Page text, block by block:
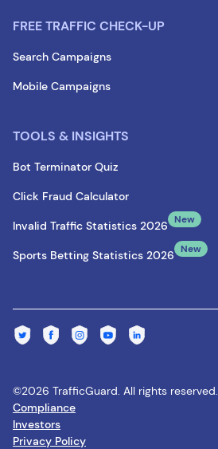
FREE TRAFFIC CHECK-UP
Search Campaigns
Mobile Campaigns
TOOLS & INSIGHTS
Bot Terminator Quiz
Click Fraud Calculator
Invalid Traffic Statistics 2026 New
Sports Betting Statistics 2026 New
©2026 TrafficGuard. All rights reserved.
Compliance
Investors
Privacy Policy